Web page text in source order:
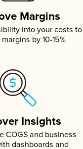
Margins
into your costs to
by 10-15%
Insights
COGS and business
dashboards and